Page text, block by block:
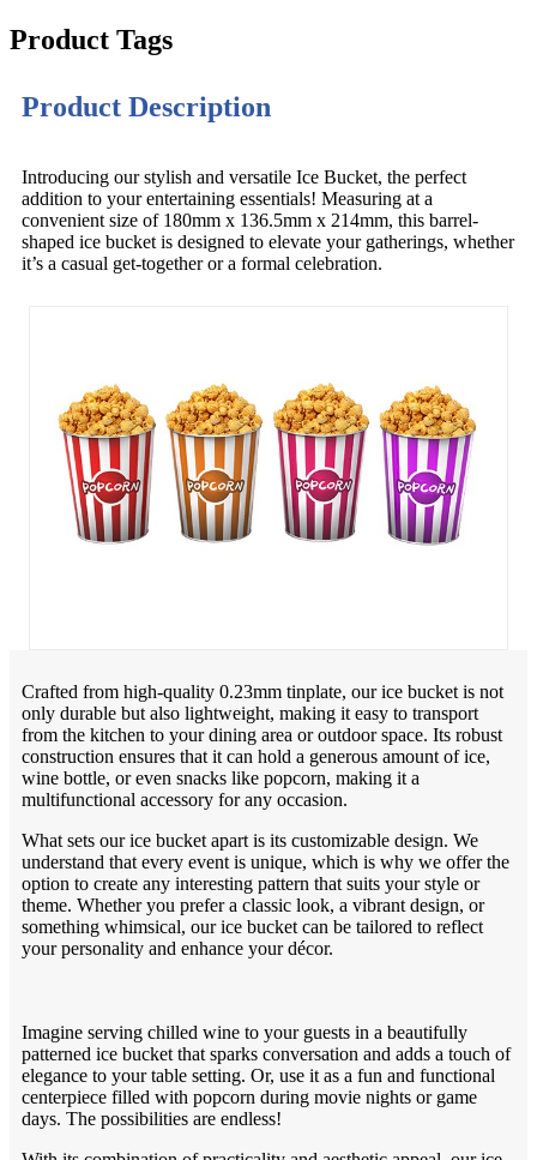
Product Tags
Product Description
Introducing our stylish and versatile Ice Bucket, the perfect
addition to your entertaining essentials! Measuring at a
convenient size of 180mm x 136.5mm x 214mm, this barrel-
shaped ice bucket is designed to elevate your gatherings, whether
it’s a casual get-together or a formal celebration.
Crafted from high-quality 0.23mm tinplate, our ice bucket is not
only durable but also lightweight, making it easy to transport
from the kitchen to your dining area or outdoor space. Its robust
construction ensures that it can hold a generous amount of ice,
wine bottle, or even snacks like popcorn, making it a
multifunctional accessory for any occasion.
What sets our ice bucket apart is its customizable design. We
understand that every event is unique, which is why we offer the
option to create any interesting pattern that suits your style or
theme. Whether you prefer a classic look, a vibrant design, or
something whimsical, our ice bucket can be tailored to reflect
your personality and enhance your décor.
Imagine serving chilled wine to your guests in a beautifully
patterned ice bucket that sparks conversation and adds a touch of
elegance to your table setting. Or, use it as a fun and functional
centerpiece filled with popcorn during movie nights or game
days. The possibilities are endless!